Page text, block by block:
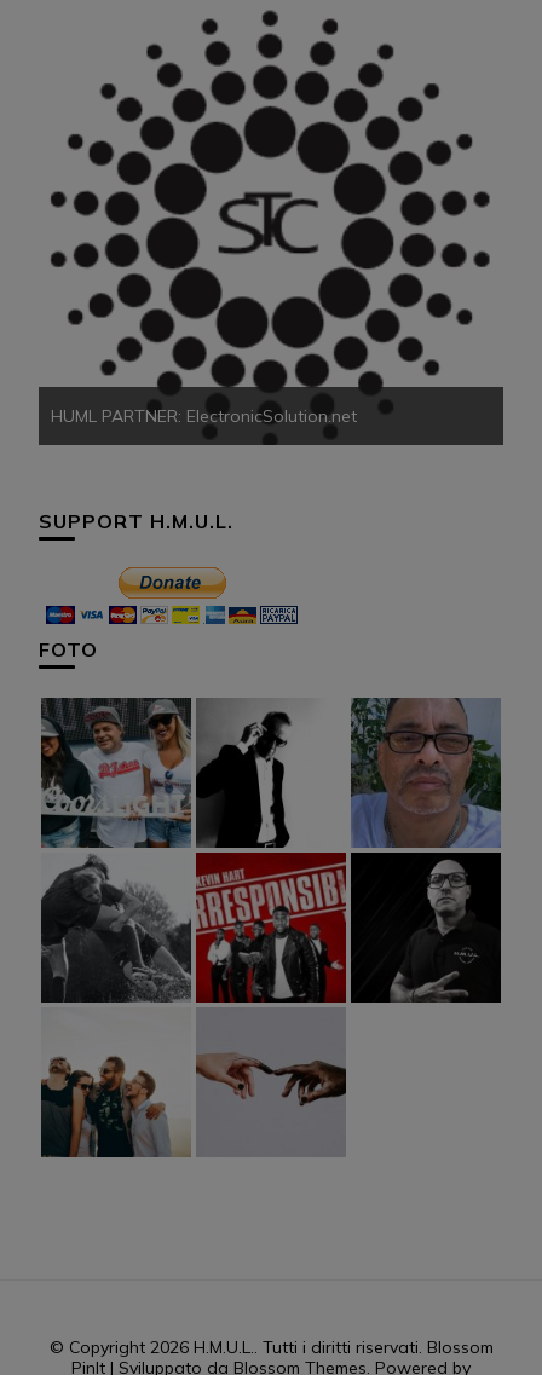
HUML PARTNER: ElectronicSolution.net
SUPPORT H.M.U.L.
FOTO
© Copyright 2026 H.M.U.L.. Tutti i diritti riservati. Blossom
PinIt | Sviluppato da Blossom Themes. Powered by